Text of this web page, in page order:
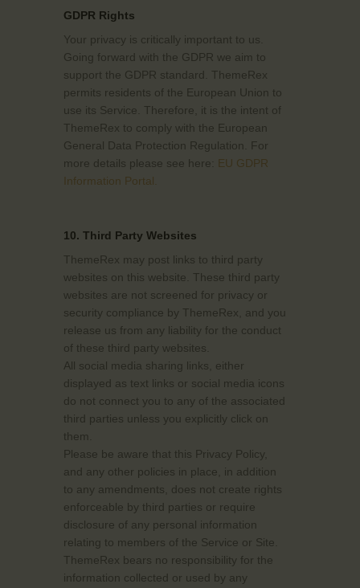
GDPR Rights
Your privacy is critically important to us.
Going forward with the GDPR we aim to
support the GDPR standard. ThemeRex
permits residents of the European Union to
use its Service. Therefore, it is the intent of
ThemeRex to comply with the European
General Data Protection Regulation. For
more details please see here: EU GDPR
Information Portal.
10. Third Party Websites
ThemeRex may post links to third party
websites on this website. These third party
websites are not screened for privacy or
security compliance by ThemeRex, and you
release us from any liability for the conduct
of these third party websites.
All social media sharing links, either
displayed as text links or social media icons
do not connect you to any of the associated
third parties unless you explicitly click on
them.
Please be aware that this Privacy Policy,
and any other policies in place, in addition
to any amendments, does not create rights
enforceable by third parties or require
disclosure of any personal information
relating to members of the Service or Site.
ThemeRex bears no responsibility for the
information collected or used by any